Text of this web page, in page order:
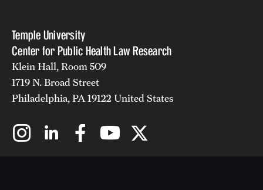
Temple University
Center for Public Health Law Research
Klein Hall, Room 509
1719 N. Broad Street
Philadelphia, PA 19122 United States